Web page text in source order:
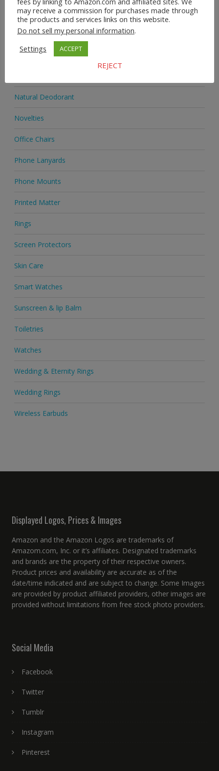
Jewellery
Jewellery
Medicine
Natural Deodorant
Novelties
Office Chairs
Phone Lanyards
Phone Mounts
Printed Matter
Rings
Screen Protectors
Skin Care
Smart Watches
Sunscreen & lip Balm
Toiletries
Watches
Wedding & Eternity Rings
Wedding Rings
Wireless Earbuds
Displayed Logos, Prices & Images
Amazon and the Amazon Logos are trademarks of
Amazom.com, Inc. or it’s affiliates. Designated trademarks
and brands are the property of their respective owners.
Product prices and availability are accurate as of the
date/time indicated and are subject to change. Some Images
are provided by product affiliated providers, other images are
provided without limitations from free stock photo providers.
Social Media
Facebook
Twitter
Tumblr
Instagram
Pinterest
may receive a commission for purchases made through
the products and services links on this website.
Do not sell my personal information.
Settings
ACCEPT
REJECT